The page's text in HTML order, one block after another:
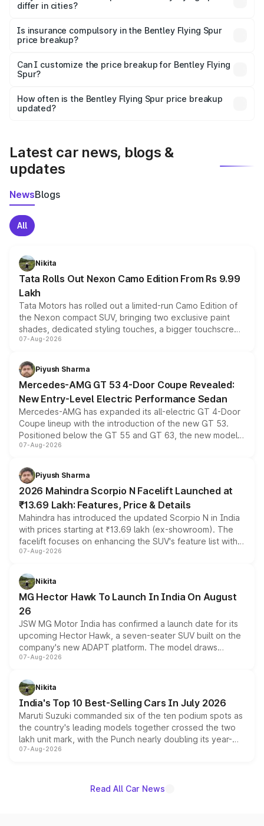
accessories.
differ in cities?
charges, taxes, and insurance costs.
Is insurance compulsory in the Bentley Flying Spur
price breakup?
Yes, at least third-party insurance is mandatory in India,
and it is included in the on-road price breakup.
Can I customize the price breakup for Bentley Flying
Spur?
accessories, or different insurance plans, which will adjust
the final breakup.
How often is the Bentley Flying Spur price breakup
updated?
Latest car news, blogs &
updates
NewsBlogs
All
Nikita
Tata Rolls Out Nexon Camo Edition From Rs 9.99
Lakh
Tata Motors has rolled out a limited-run Camo Edition of
the Nexon compact SUV, bringing two exclusive paint
shades, dedicated styling touches, a bigger touchscreen
and a built-in dashcam, while keeping the existing range
choices unchanged across the model lineup for buyers.
07-Aug-2026
Piyush Sharma
Mercedes-AMG GT 53 4-Door Coupe Revealed:
New Entry-Level Electric Performance Sedan
Mercedes-AMG has expanded its all-electric GT 4-Door
Coupe lineup with the introduction of the new GT 53.
Positioned below the GT 55 and GT 63, the new model
combines dual-motor all-wheel drive, a high-performance
more accessible entry point into the brand's latest
electric performance sedan range.
07-Aug-2026
Piyush Sharma
2026 Mahindra Scorpio N Facelift Launched at
₹13.69 Lakh: Features, Price & Details
Mahindra has introduced the updated Scorpio N in India
with prices starting at ₹13.69 lakh (ex-showroom). The
facelift focuses on enhancing the SUV's feature list with a
panoramic sunroof, larger digital displays, Level 2 ADAS
petrol and diesel engine options without any mechanical
changes.
07-Aug-2026
Nikita
MG Hector Hawk To Launch In India On August
26
JSW MG Motor India has confirmed a launch date for its
upcoming Hector Hawk, a seven-seater SUV built on the
company's new ADAPT platform. The model draws
heavily from the Wuling Starlight 560 sold overseas and
in hybrid powertrain options, positioning it above the
existing Hector in the brand's India lineup.
07-Aug-2026
Nikita
India's Top 10 Best-Selling Cars In July 2026
Maruti Suzuki commanded six of the ten podium spots as
the country's leading models together crossed the two
lakh unit mark, with the Punch nearly doubling its year-
on-year volumes to stand out as the fastest-growing
07-Aug-2026
Read All Car News